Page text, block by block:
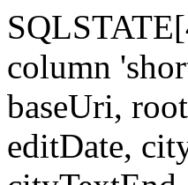
column
baseUri,
editDate,